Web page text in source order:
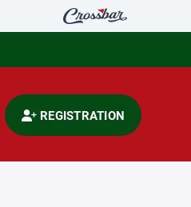
REGISTRATION